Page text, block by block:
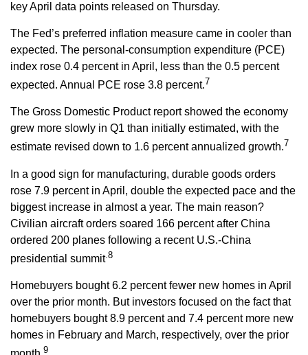
key April data points released on Thursday.
The Fed’s preferred inflation measure came in cooler than
expected. The personal-consumption expenditure (PCE)
index rose 0.4 percent in April, less than the 0.5 percent
expected. Annual PCE rose 3.8 percent.7
The Gross Domestic Product report showed the economy
grew more slowly in Q1 than initially estimated, with the
estimate revised down to 1.6 percent annualized growth.7
In a good sign for manufacturing, durable goods orders
rose 7.9 percent in April, double the expected pace and the
biggest increase in almost a year. The main reason?
Civilian aircraft orders soared 166 percent after China
ordered 200 planes following a recent U.S.-China
presidential summit.8
Homebuyers bought 6.2 percent fewer new homes in April
over the prior month. But investors focused on the fact that
homebuyers bought 8.9 percent and 7.4 percent more new
homes in February and March, respectively, over the prior
9